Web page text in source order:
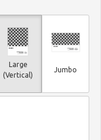
Large
(Vertical)
Jumbo